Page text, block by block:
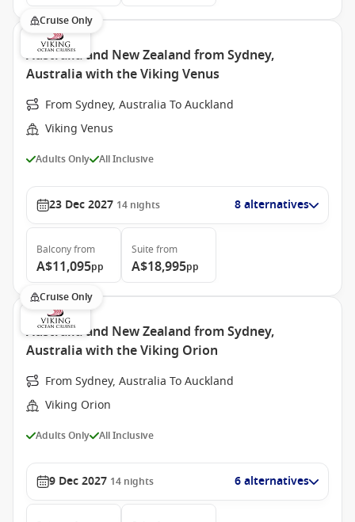
Cruise Only
Australia and New Zealand from Sydney,
Australia with the Viking Venus
From Sydney, Australia To Auckland
Viking Venus
Adults Only All Inclusive
23 Dec 2027 14 nights 8 alternatives
Balconyfrom
A$11,095pp
Suite from
A$18,995pp
Cruise Only
Australia and New Zealand from Sydney,
Australia with the Viking Orion
From Sydney, Australia To Auckland
Viking Orion
Adults Only All Inclusive
9 Dec 2027 14 nights 6 alternatives